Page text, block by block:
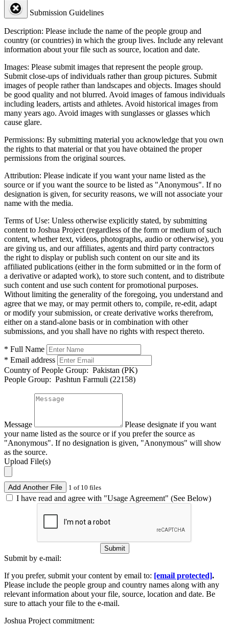
Submission Guidelines
Description: Please include the name of the people group and
country (or countries) in which the group lives. Include any relevant
information about your file such as source, location and date.
Images: Please submit images that represent the people group.
Submit close-ups of individuals rather than group pictures. Submit
images of people rather than landscapes and objects. Images should
be good quality and not blurred. Avoid images of famous individuals
including leaders, artists and athletes. Avoid historical images from
many years ago. Avoid images with sunglasses or glasses which
cause glare.
Permissions: By submitting material you acknowledge that you own
the rights to that material or that you have obtained the proper
permissions from the original sources.
Attribution: Please indicate if you want your name listed as the
source or if you want the source to be listed as "Anonymous". If no
designation is given, for security reasons, we will not associate your
name with the media.
Terms of Use: Unless otherwise explicitly stated, by submitting
content to Joshua Project (regardless of the form or medium of such
content, whether text, videos, photographs, audio or otherwise), you
are giving us, and our affiliates, agents and third party contractors
the right to display or publish such content on our site and its
affiliated publications (either in the form submitted or in the form of
a derivative or adapted work), to store such content, and to distribute
such content and use such content for promotional purposes.
Without limiting the generality of the foregoing, you understand and
agree that we may, or may permit others to, compile, re-edit, adapt
or modify your submission, or create derivative works therefrom,
either on a stand-alone basis or in combination with other
submissions, and you shall have no rights with respect thereto.
* Full Name
* Email address
Country of People Group: Pakistan (PK)
People Group: Pashtun Farmuli (22158)
Message
Please designate if you want
your name listed as the source or if you prefer the source as
"Anonymous". If no designation is given, "Anonymous" will show
as the source.
Upload File(s)
Add Another File 1 of 10 files
I have read and agree with "Usage Agreement" (See Below)
Submit
Submit by e-mail:
If you prefer, submit your content by email to: [email protected].
Please include the people group and country names along with any
relevant information about your file, source, location and date. Be
sure to attach your file to the e-mail.
Joshua Project commitment: